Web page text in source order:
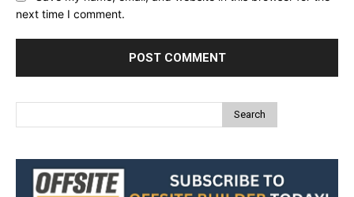
next time I comment.
Search